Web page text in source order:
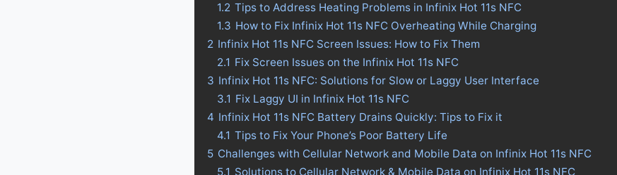
1.2 Tips to Address Heating Problems in Infinix Hot 11s NFC
1.3 How to Fix Infinix Hot 11s NFC Overheating While Charging
2 Infinix Hot 11s NFC Screen Issues: How to Fix Them
2.1 Fix Screen Issues on the Infinix Hot 11s NFC
3 Infinix Hot 11s NFC: Solutions for Slow or Laggy User Interface
3.1 Fix Laggy UI in Infinix Hot 11s NFC
4 Infinix Hot 11s NFC Battery Drains Quickly: Tips to Fix it
4.1 Tips to Fix Your Phone’s Poor Battery Life
5 Challenges with Cellular Network and Mobile Data on Infinix Hot 11s NFC
5.1 Solutions to Cellular Network & Mobile Data on Infinix Hot 11s NFC